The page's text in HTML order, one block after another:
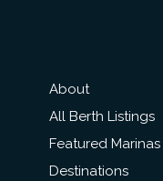
About
All Berth Listings
Featured Marinas
Destinations